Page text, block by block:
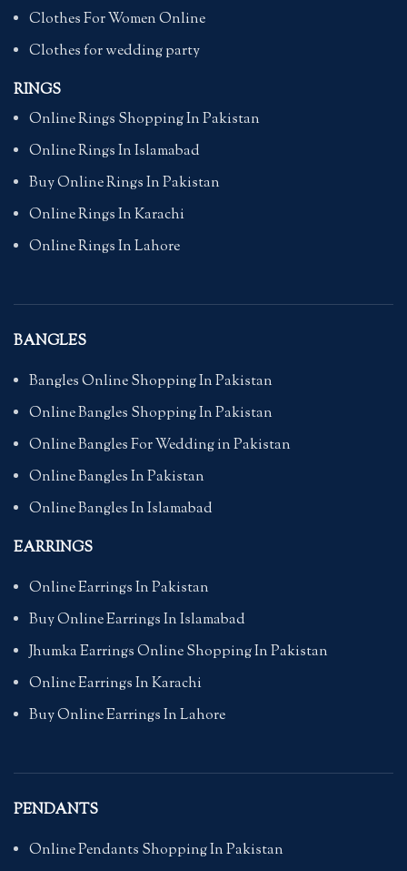
Clothes For Women Online
Clothes for wedding party
RINGS
Online Rings Shopping In Pakistan
Online Rings In Islamabad
Buy Online Rings In Pakistan
Online Rings In Karachi
Online Rings In Lahore
BANGLES
Bangles Online Shopping In Pakistan
Online Bangles Shopping In Pakistan
Online Bangles For Wedding in Pakistan
Online Bangles In Pakistan
Online Bangles In Islamabad
EARRINGS
Online Earrings In Pakistan
Buy Online Earrings In Islamabad
Jhumka Earrings Online Shopping In Pakistan
Online Earrings In Karachi
Buy Online Earrings In Lahore
PENDANTS
Online Pendants Shopping In Pakistan